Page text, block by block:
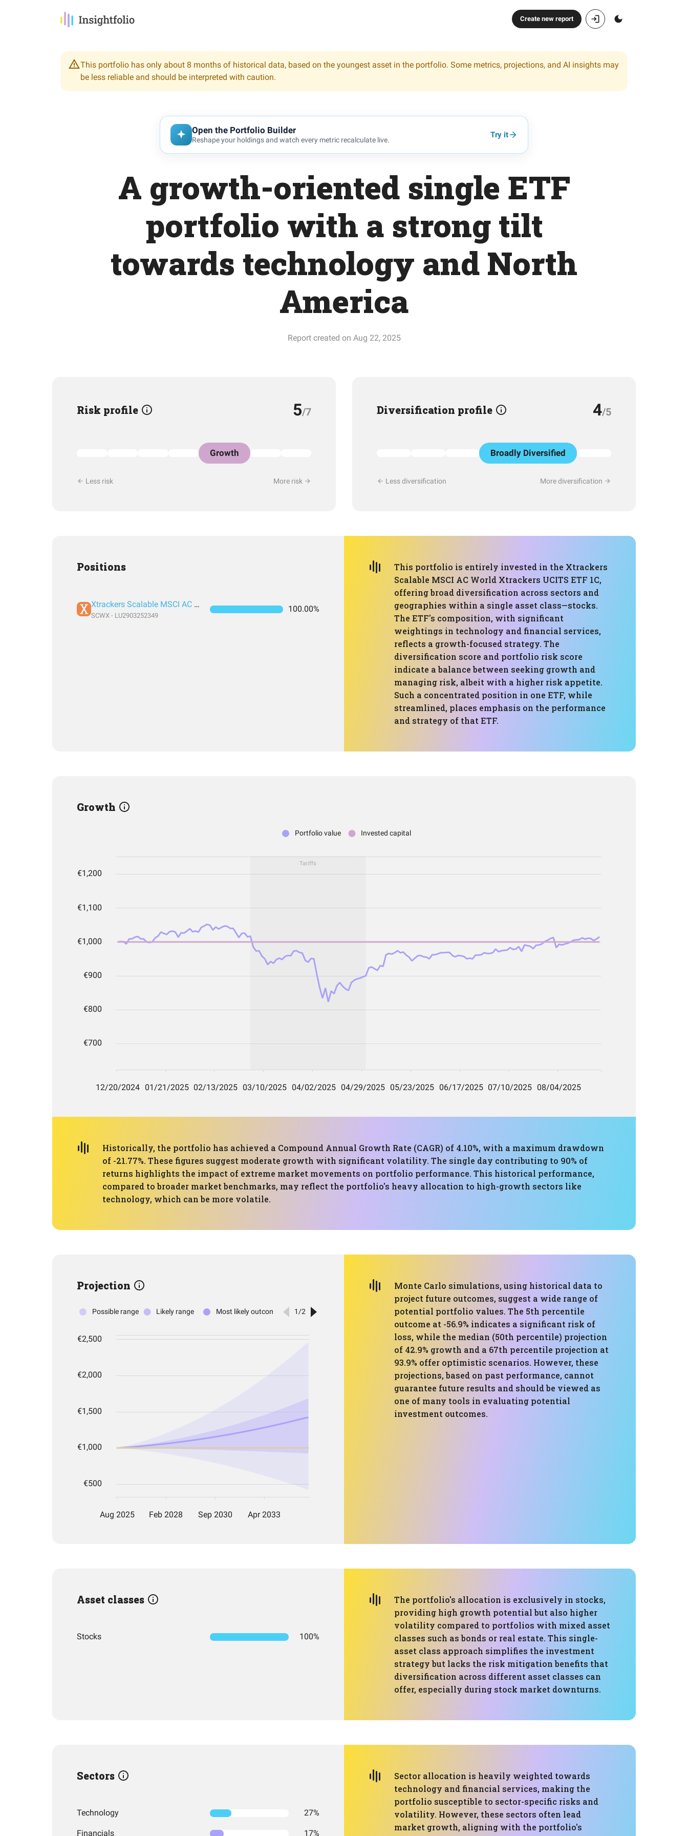
Create new report
This portfolio has only about 8 months of historical data, based on the youngest asset in the portfolio. Some metrics, projections, and AI insights may
be less reliable and should be interpreted with caution.
Open the Portfolio Builder
Reshape your holdings and watch every metric recalculate live.
Try it
A growth-oriented single ETF
portfolio with a strong tilt
towards technology and North
America
Report created on Aug 22, 2025
Risk profile 5/7
Growth
Less risk More risk
Diversification profile 4/5
Broadly Diversified
Less diversification More diversification
Positions
Xtrackers Scalable MSCI AC World Xtrackers UCITS ETF 1C
SCWX - LU2903252349
100.00%
This portfolio is entirely invested in the Xtrackers
Scalable MSCI AC World Xtrackers UCITS ETF 1C,
offering broad diversification across sectors and
geographies within a single asset class—stocks.
The ETF's composition, with significant
weightings in technology and financial services,
reflects a growth-focused strategy. The
diversification score and portfolio risk score
indicate a balance between seeking growth and
managing risk, albeit with a higher risk appetite.
Such a concentrated position in one ETF, while
streamlined, places emphasis on the performance
and strategy of that ETF.
Growth
Historically, the portfolio has achieved a Compound Annual Growth Rate (CAGR) of 4.10%, with a maximum drawdown
of -21.77%. These figures suggest moderate growth with significant volatility. The single day contributing to 90% of
returns highlights the impact of extreme market movements on portfolio performance. This historical performance,
compared to broader market benchmarks, may reflect the portfolio's heavy allocation to high-growth sectors like
technology, which can be more volatile.
Projection
Monte Carlo simulations, using historical data to
project future outcomes, suggest a wide range of
potential portfolio values. The 5th percentile
outcome at -56.9% indicates a significant risk of
loss, while the median (50th percentile) projection
of 42.9% growth and a 67th percentile projection at
93.9% offer optimistic scenarios. However, these
projections, based on past performance, cannot
guarantee future results and should be viewed as
one of many tools in evaluating potential
investment outcomes.
Asset classes
Stocks 100%
The portfolio's allocation is exclusively in stocks,
providing high growth potential but also higher
volatility compared to portfolios with mixed asset
classes such as bonds or real estate. This single-
asset class approach simplifies the investment
strategy but lacks the risk mitigation benefits that
diversification across different asset classes can
offer, especially during stock market downturns.
Sectors
Technology 27%
Financials 17%
Sector allocation is heavily weighted towards
technology and financial services, making the
portfolio susceptible to sector-specific risks and
volatility. However, these sectors often lead
market growth, aligning with the portfolio's